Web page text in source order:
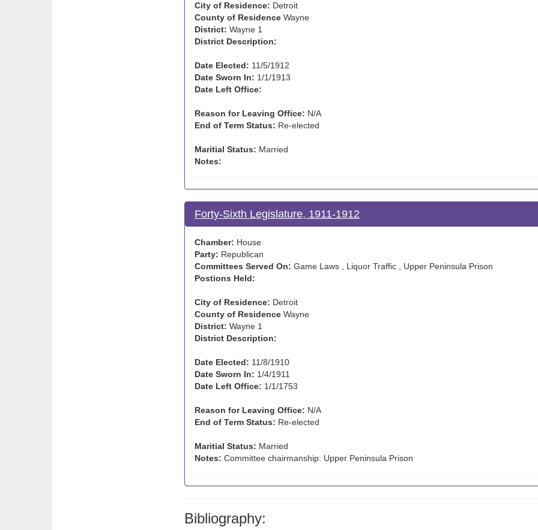
City of Residence: Detroit
County of Residence Wayne
District: Wayne 1
District Description:
Date Elected: 11/5/1912
Date Sworn In: 1/1/1913
Date Left Office:
Reason for Leaving Office: N/A
End of Term Status: Re-elected
Maritial Status: Married
Notes:
Forty-Sixth Legislature, 1911-1912
Chamber: House
Party: Republican
Committees Served On: Game Laws , Liquor Traffic , Upper Peninsula Prison
Postions Held:
City of Residence: Detroit
County of Residence Wayne
District: Wayne 1
District Description:
Date Elected: 11/8/1910
Date Sworn In: 1/4/1911
Date Left Office: 1/1/1753
Reason for Leaving Office: N/A
End of Term Status: Re-elected
Maritial Status: Married
Notes: Committee chairmanship: Upper Peninsula Prison
Bibliography: